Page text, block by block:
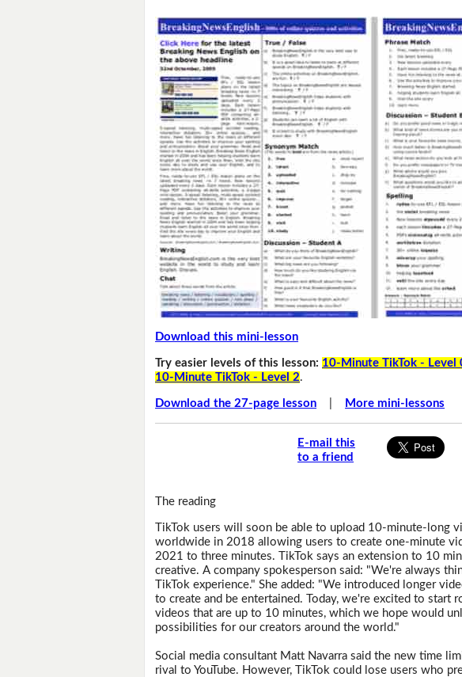
Download this mini-lesson
Try easier levels of this lesson: 10-Minute TikTok - Level
10-Minute TikTok - Level 2.
Download the 27-page lesson More mini-lessons
E-mail this
to a friend
The reading
TikTok users will soon be able to upload 10-minute-long
worldwide in 2018 allowing users to create one-minute
2021 to three minutes. TikTok says an extension to 10
creative. A company spokesperson said: "We're always
TikTok experience." She added: "We introduced longer
to create and be entertained. Today, we're excited to start
videos that are up to 10 minutes, which we hope would
possibilities for our creators around the world."
Social media consultant Matt Navarra said the new time
rival to YouTube. However, TikTok could lose users who